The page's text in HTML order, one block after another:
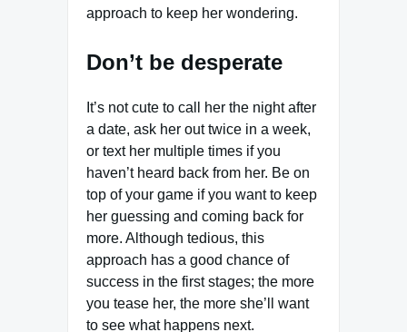
approach to keep her wondering.
Don’t be desperate
It’s not cute to call her the night after
a date, ask her out twice in a week,
or text her multiple times if you
haven’t heard back from her. Be on
top of your game if you want to keep
her guessing and coming back for
more. Although tedious, this
approach has a good chance of
success in the first stages; the more
you tease her, the more she’ll want
to see what happens next.